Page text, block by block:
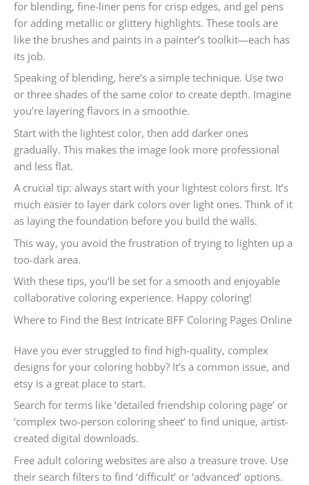
for blending, fine-liner pens for crisp edges, and gel pens
for adding metallic or glittery highlights. These tools are
like the brushes and paints in a painter’s toolkit—each has
its job.
Speaking of blending, here’s a simple technique. Use two
or three shades of the same color to create depth. Imagine
you’re layering flavors in a smoothie.
Start with the lightest color, then add darker ones
gradually. This makes the image look more professional
and less flat.
A crucial tip: always start with your lightest colors first. It’s
much easier to layer dark colors over light ones. Think of it
as laying the foundation before you build the walls.
This way, you avoid the frustration of trying to lighten up a
too-dark area.
With these tips, you’ll be set for a smooth and enjoyable
collaborative coloring experience. Happy coloring!
Where to Find the Best Intricate BFF Coloring Pages Online
Have you ever struggled to find high-quality, complex
designs for your coloring hobby? It’s a common issue, and
etsy is a great place to start.
Search for terms like ‘detailed friendship coloring page’ or
‘complex two-person coloring sheet’ to find unique, artist-
created digital downloads.
Free adult coloring websites are also a treasure trove. Use
their search filters to find ‘difficult’ or ‘advanced’ options.